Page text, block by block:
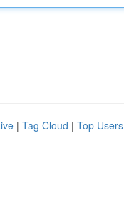
| Tag Cloud | Top Users